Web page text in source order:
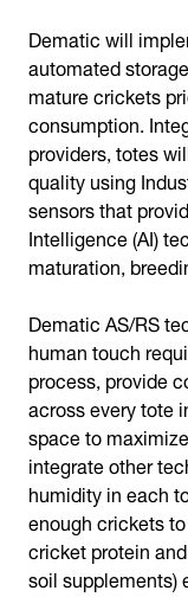
Dematic will
automated
mature crickets
consumption.
providers, totes
quality using
sensors that
Intelligence (AI)
maturation,
Dematic AS/RS
human touch
process, provide
across every tote
space to
integrate other
humidity in each
enough crickets
cricket protein
soil supplements)